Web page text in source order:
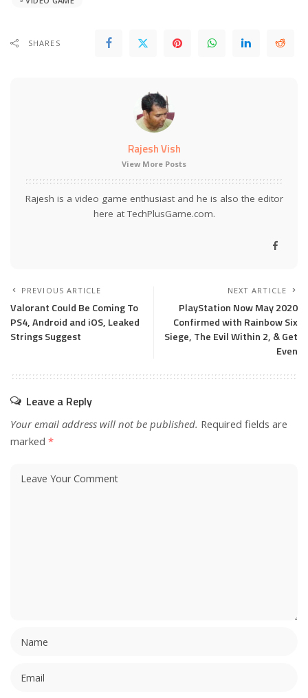
SHARES
Rajesh Vish
View More Posts
Rajesh is a video game enthusiast and he is also the editor
here at TechPlusGame.com.
PREVIOUS ARTICLE
Valorant Could Be Coming To
PS4, Android and iOS, Leaked
Strings Suggest
NEXT ARTICLE
PlayStation Now May 2020
Confirmed with Rainbow Six
Siege, The Evil Within 2, & Get
Even
Leave a Reply
Your email address will not be published. Required fields are
marked *